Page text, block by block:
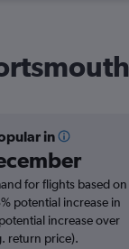
in
for flights based on
potential increase in
increase over
return price).